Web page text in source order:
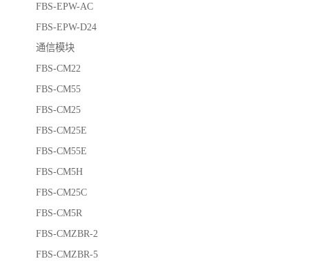
FBS-EPW-AC
FBS-EPW-D24
通信模块
FBS-CM22
FBS-CM55
FBS-CM25
FBS-CM25E
FBS-CM55E
FBS-CM5H
FBS-CM25C
FBS-CM5R
FBS-CMZBR-2
FBS-CMZBR-5